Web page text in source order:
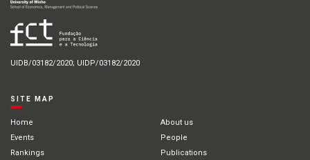
UIDB/03182/2020; UIDP/03182/2020
SITE MAP
Home
About us
Events
People
Rankings
Publications